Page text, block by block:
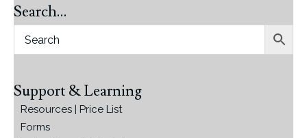
Search…
Support & Learning
Resources | Price List
Forms